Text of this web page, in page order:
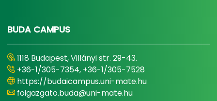
BUDA CAMPUS
1118 Budapest, Villányi str. 29-43.
+36-1/305-7354, +36-1/305-7528
https://budaicampus.uni-mate.hu
foigazgato.buda@uni-mate.hu